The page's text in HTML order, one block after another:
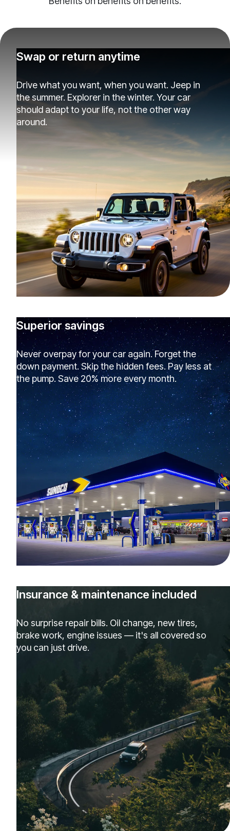
Swap or return anytime
Drive what you want, when you want. Jeep in
the summer. Explorer in the winter. Your car
should adapt to your life, not the other way
around.
Superior savings
Never overpay for your car again. Forget the
down payment. Skip the hidden fees. Pay less at
the pump. Save 20% more every month.
Insurance & maintenance included
No surprise repair bills. Oil change, new tires,
brake work, engine issues — it's all covered so
you can just drive.